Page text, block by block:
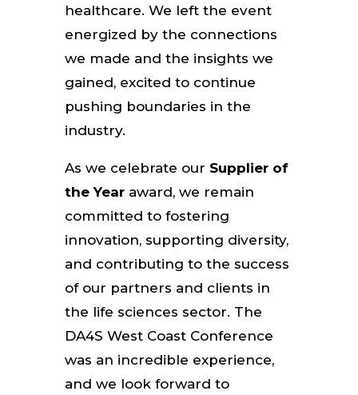
healthcare. We left the event
energized by the connections
we made and the insights we
gained, excited to continue
pushing boundaries in the
industry.
As we celebrate our Supplier of
the Yearaward, we remain
committed to fostering
innovation, supporting diversity,
and contributing to the success
of our partners and clients in
the life sciences sector. The
DA4S West Coast Conference
was an incredible experience,
and we look forward to